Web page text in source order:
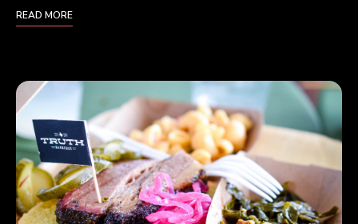
READ MORE